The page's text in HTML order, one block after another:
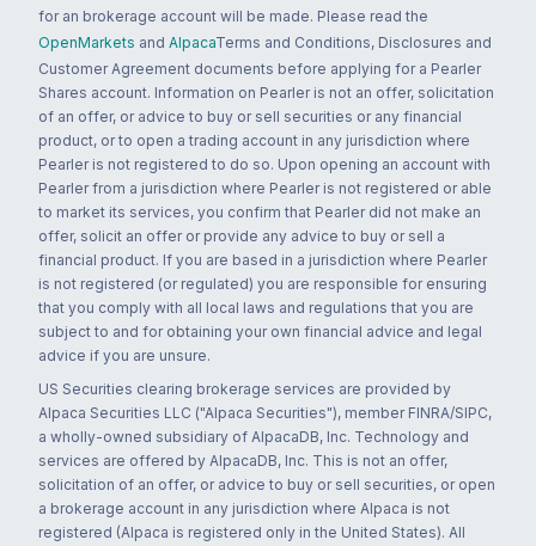
for an brokerage account will be made. Please read the
OpenMarkets and AlpacaTerms and Conditions, Disclosures and
Customer Agreement documents before applying for a Pearler
Shares account. Information on Pearler is not an offer, solicitation
of an offer, or advice to buy or sell securities or any financial
product, or to open a trading account in any jurisdiction where
Pearler is not registered to do so. Upon opening an account with
Pearler from a jurisdiction where Pearler is not registered or able
to market its services, you confirm that Pearler did not make an
offer, solicit an offer or provide any advice to buy or sell a
financial product. If you are based in a jurisdiction where Pearler
is not registered (or regulated) you are responsible for ensuring
that you comply with all local laws and regulations that you are
subject to and for obtaining your own financial advice and legal
advice if you are unsure.
US Securities clearing brokerage services are provided by
Alpaca Securities LLC ("Alpaca Securities"), member FINRA/SIPC,
a wholly-owned subsidiary of AlpacaDB, Inc. Technology and
services are offered by AlpacaDB, Inc. This is not an offer,
solicitation of an offer, or advice to buy or sell securities, or open
a brokerage account in any jurisdiction where Alpaca is not
registered (Alpaca is registered only in the United States). All